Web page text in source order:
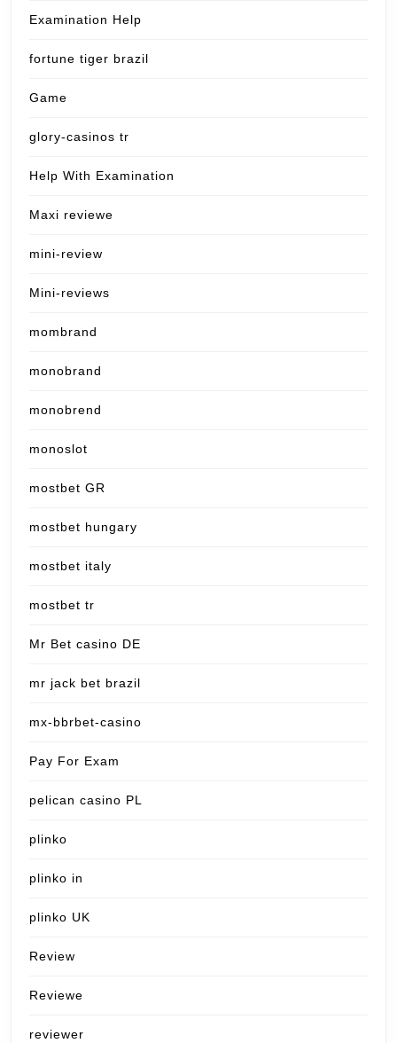
Examination Help
fortune tiger brazil
Game
glory-casinos tr
Help With Examination
Maxi reviewe
mini-review
Mini-reviews
mombrand
monobrand
monobrend
monoslot
mostbet GR
mostbet hungary
mostbet italy
mostbet tr
Mr Bet casino DE
mr jack bet brazil
mx-bbrbet-casino
Pay For Exam
pelican casino PL
plinko
plinko in
plinko UK
Review
Reviewe
reviewer